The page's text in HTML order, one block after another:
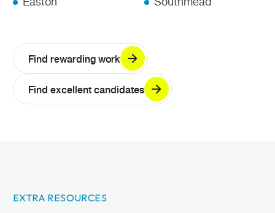
Find rewarding work
Find excellent candidates
EXTRA RESOURCES